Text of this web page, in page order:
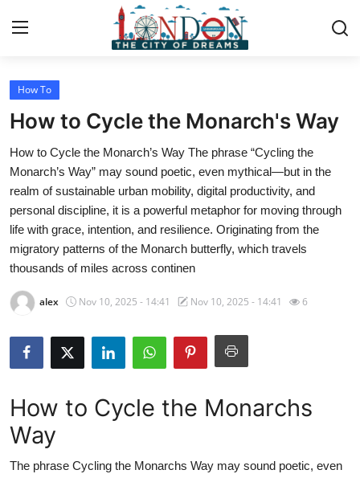
Home
Press Release
Privacy Policy
About
News Network
Submit Press Release
Guest Posting
Advertise with US
How To
How to Cycle the Monarch's Way
How to Cycle the Monarch’s Way The phrase “Cycling the
Monarch’s Way” may sound poetic, even mythical—but in the
realm of sustainable urban mobility, digital productivity, and
personal discipline, it is a powerful metaphor for moving through
life with grace, intention, and resilience. Originating from the
migratory patterns of the Monarch butterfly, which travels
thousands of miles across continen
alex Nov 10, 2025 - 14:41 Nov 10, 2025 - 14:41 6
How to Cycle the Monarchs
Way
The phrase Cycling the Monarchs Way may sound poetic, even